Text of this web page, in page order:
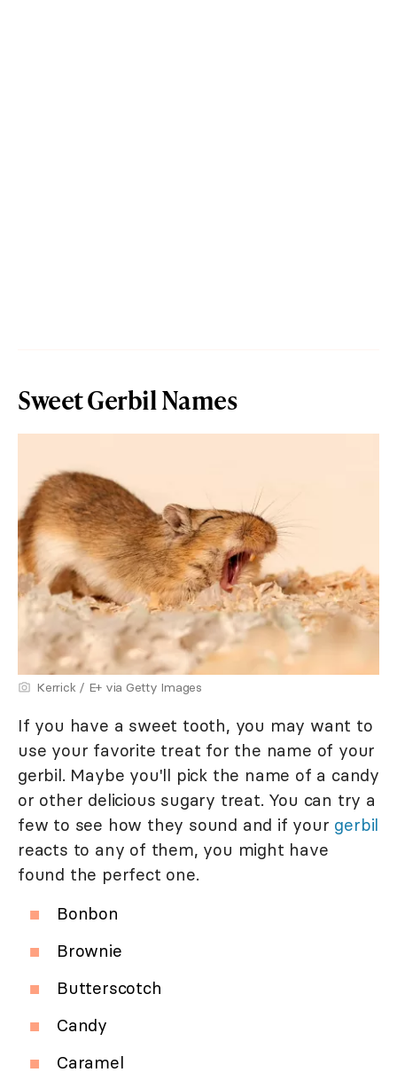
Sweet Gerbil Names
Kerrick / E+ via Getty Images
If you have a sweet tooth, you may want to
use your favorite treat for the name of your
gerbil. Maybe you'll pick the name of a candy
or other delicious sugary treat. You can try a
few to see how they sound and if your gerbil
reacts to any of them, you might have
found the perfect one.
Bonbon
Brownie
Butterscotch
Candy
Caramel